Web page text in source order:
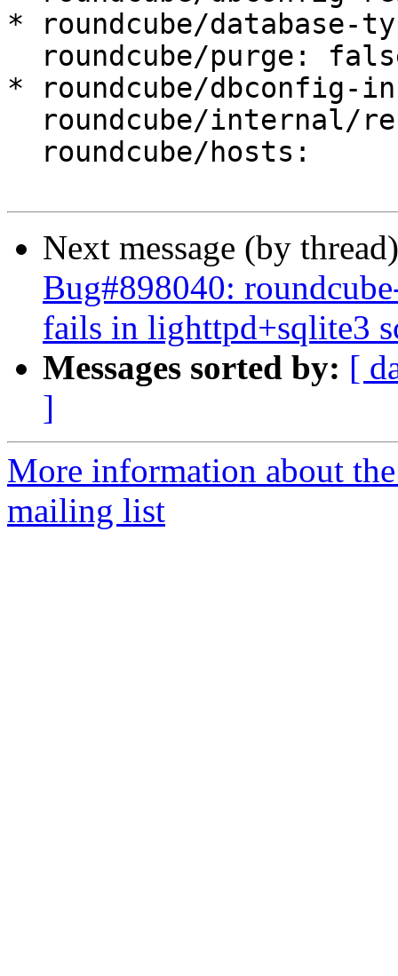
* roundcube/database-
* roundcube/
Next message (by
Bug#898040:
fails in lighttpd+sqlite3
Messages sorted by: [
]
More information about
mailing list